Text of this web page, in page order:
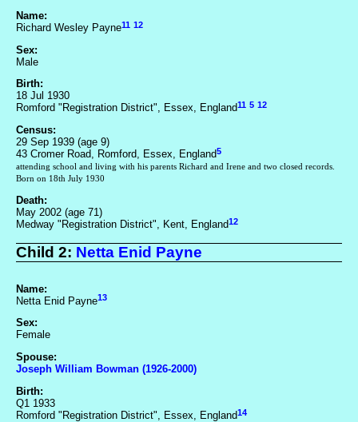
Name:
Richard Wesley Payne11 12
Sex:
Male
Birth:
18 Jul 1930
Romford "Registration District", Essex, England11 5 12
Census:
29 Sep 1939 (age 9)
43 Cromer Road, Romford, Essex, England5
attending school and living with his parents Richard and Irene and two closed records.
Born on 18th July 1930
Death:
May 2002 (age 71)
Medway "Registration District", Kent, England12
Child 2: Netta Enid Payne
Name:
Netta Enid Payne13
Sex:
Female
Spouse:
Joseph William Bowman (1926-2000)
Birth:
Q1 1933
Romford "Registration District", Essex, England14